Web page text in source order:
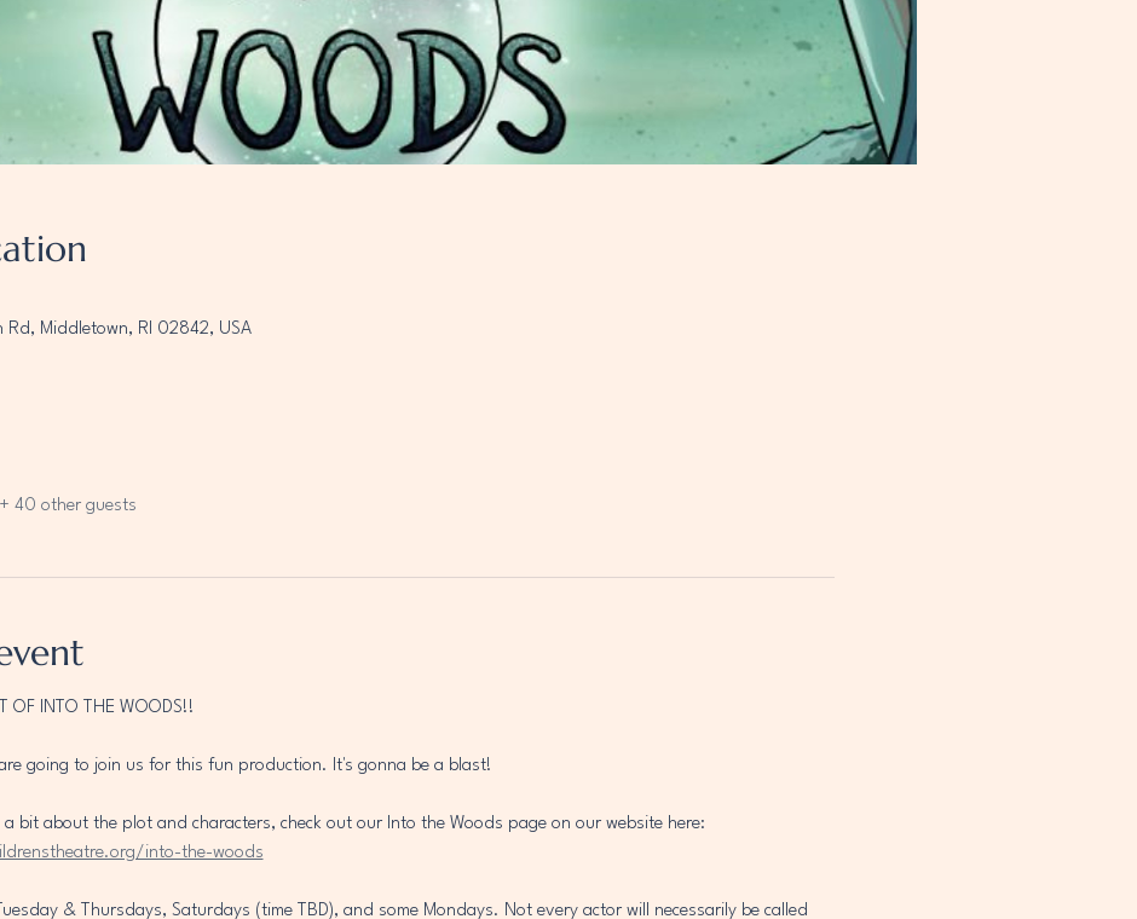
Rd, Middletown, RI 02842, USA
+ 40 other guests
OF INTO THE WOODS!!
going to join us for this fun production. It's gonna be a blast!
a bit about the plot and characters, check out our Into the Woods page on our website here:
into-the-woods
& Thursdays, Saturdays (time TBD), and some Mondays. Not every actor will necessarily be called